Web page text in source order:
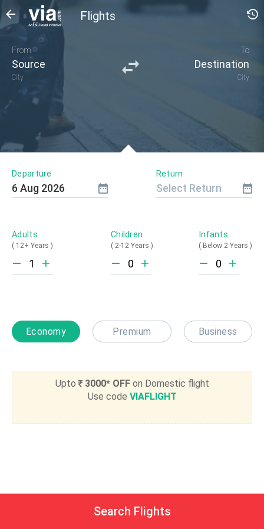
Flights
From
Source
City
To
Destination
City
Departure
6 Aug 2026
Return
Select Return
Adults
( 12+ Years )
1
Children
( 2-12 Years )
0
Infants
( Below 2 Years )
0
Economy Premium Business
Upto 3000* OFFon Domestic flight
Use code VIAFLIGHT
Search Flights